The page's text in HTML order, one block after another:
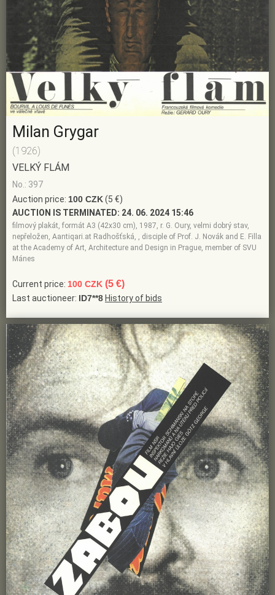
Milan Grygar
(1926)
VELKÝ FLÁM
No.: 397
Auction price: 100 CZK(5 €)
AUCTION IS TERMINATED: 24. 06. 2024 15:46
filmový plakát, formát A3 (42x30 cm), 1987, r. G. Oury, velmi dobrý stav,
nepřeložen, Aantiqari.at Radhošťská, , disciple of Prof. J. Novák and E. Filla
at the Academy of Art, Architecture and Design in Prague, member of SVU
Mánes
Current price: 100 CZK (5 €)
Last auctioneer: ID7**8 History of bids